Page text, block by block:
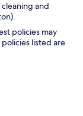
and
policies may
listed are